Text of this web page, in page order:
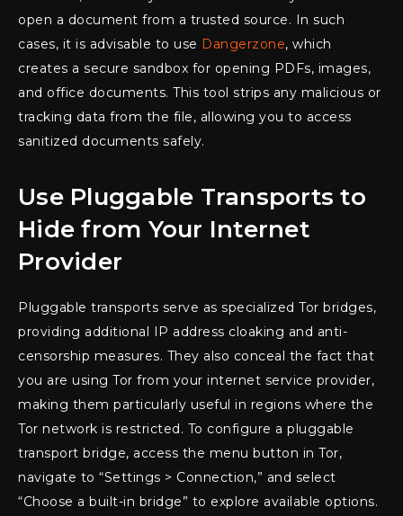
open a document from a trusted source. In such
cases, it is advisable to use Dangerzone, which
creates a secure sandbox for opening PDFs, images,
and office documents. This tool strips any malicious or
tracking data from the file, allowing you to access
sanitized documents safely.
Use Pluggable Transports to
Hide from Your Internet
Provider
Pluggable transports serve as specialized Tor bridges,
providing additional IP address cloaking and anti-
censorship measures. They also conceal the fact that
you are using Tor from your internet service provider,
making them particularly useful in regions where the
Tor network is restricted. To configure a pluggable
transport bridge, access the menu button in Tor,
navigate to “Settings > Connection,” and select
“Choose a built-in bridge” to explore available options.